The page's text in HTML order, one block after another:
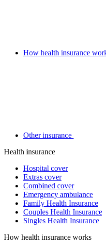
How health insurance
Other insurance
Health insurance
Hospital cover
Extras cover
Combined cover
Emergency ambulance
Family Health Insurance
Couples Health Insurance
Singles Health Insurance
How health insurance works